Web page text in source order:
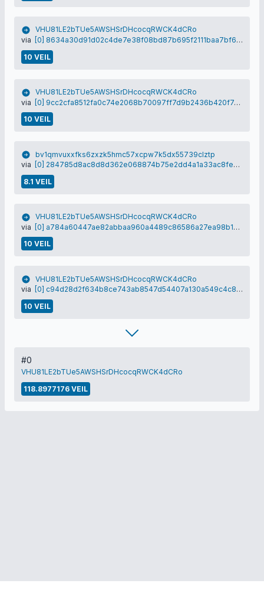
VHU81LE2bTUe5AWSHSrDHcocqRWCK4dCRo
via
[0] 8634a30d91d02c4de7e38f08bd87b695f2111baa7bf639c1fb84c1be3904aa9d
10 VEIL
VHU81LE2bTUe5AWSHSrDHcocqRWCK4dCRo
via [0] 9cc2cfa8512fa0c74e2068b70097ff7d9b2436b420f746168e63daf1256f2e37
10 VEIL
bv1qmvuxxfks6zxzk5hmc57xcpw7k5dx55739clztp
via
[0] 284785d8ac8d8d362e068874b75e2dd4a1a33ac8fec8e148bef24c4b86ba267d
8.1 VEIL
VHU81LE2bTUe5AWSHSrDHcocqRWCK4dCRo
via [0] a784a60447ae82abbaa960a4489c86586a27ea98b1aefece29c1efe0b303c210
10 VEIL
VHU81LE2bTUe5AWSHSrDHcocqRWCK4dCRo
via
[0] c94d28d2f634b8ce743ab8547d54407a130a549c4c865eb1061ffb3145555088
10 VEIL
#0
VHU81LE2bTUe5AWSHSrDHcocqRWCK4dCRo
118.8977176 VEIL